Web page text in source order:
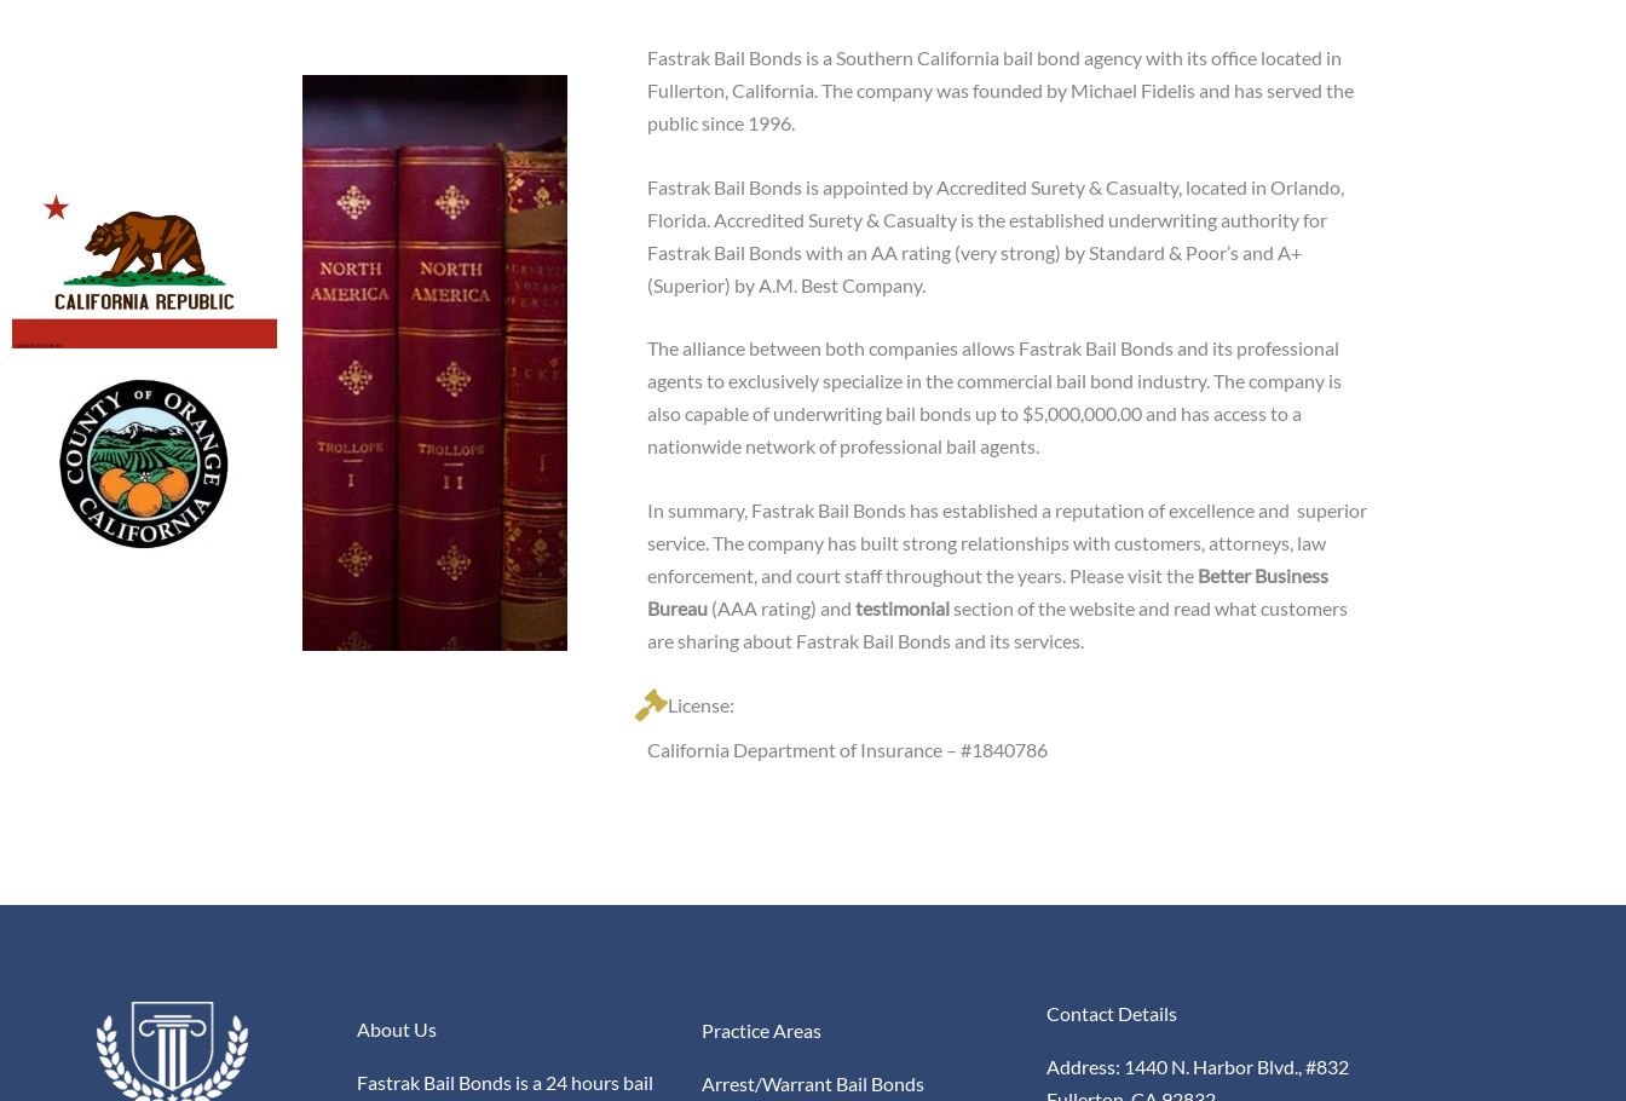
Fastrak Bail Bonds is a Southern California bail bond agency with its office located in
Fullerton, California. The company was founded by Michael Fidelis and has served the
public since 1996.
Fastrak Bail Bonds is appointed by Accredited Surety & Casualty, located in Orlando,
Florida. Accredited Surety & Casualty is the established underwriting authority for
Fastrak Bail Bonds with an AA rating (very strong) by Standard & Poor’s and A+
(Superior) by A.M. Best Company.
The alliance between both companies allows Fastrak Bail Bonds and its professional
agents to exclusively specialize in the commercial bail bond industry. The company is
also capable of underwriting bail bonds up to $5,000,000.00 and has access to a
nationwide network of professional bail agents.
In summary, Fastrak Bail Bonds has established a reputation of excellence and superior
service. The company has built strong relationships with customers, attorneys, law
enforcement, and court staff throughout the years. Please visit the Better Business
Bureau(AAA rating) and testimonialsection of the website and read what customers
are sharing about Fastrak Bail Bonds and its services.
License:
California Department of Insurance – #1840786
About Us
Fastrak Bail Bonds is a 24 hours bail
Practice Areas
Arrest/Warrant Bail Bonds
Contact Details
Address: 1440 N. Harbor Blvd., #832